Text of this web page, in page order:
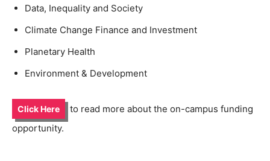
Data, Inequality and Society
Climate Change Finance and Investment
Planetary Health
Environment & Development
Click Here
to read more about the on-campus funding
opportunity.